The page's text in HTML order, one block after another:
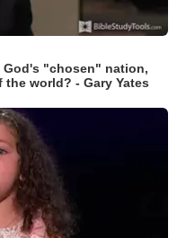
God's "chosen" nation,
world? - Gary Yates